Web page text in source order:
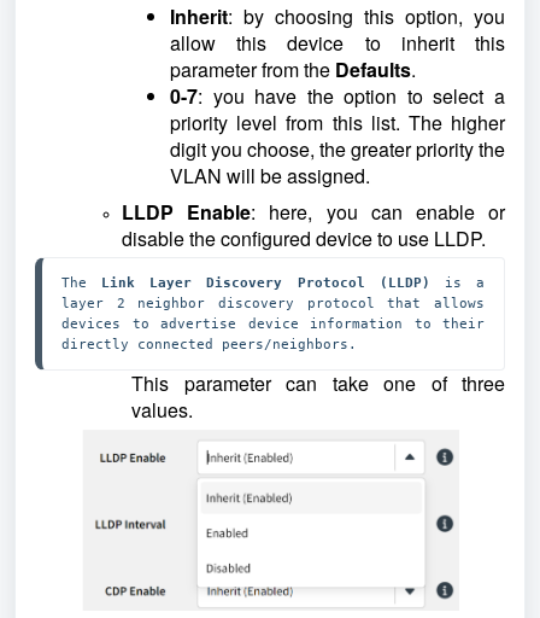
Inherit: by choosing this option, you
allow this device to inherit this
parameter from the Defaults.
0-7: you have the option to select a
priority level from this list. The higher
digit you choose, the greater priority the
VLAN will be assigned.
LLDP Enable: here, you can enable or
disable the configured device to use LLDP.
The Link Layer Discovery Protocol (LLDP)
is a
layer 2 neighbor discovery protocol that allows
devices to advertise device information to their
directly connected peers/neighbors.
This parameter can take one of three
values.